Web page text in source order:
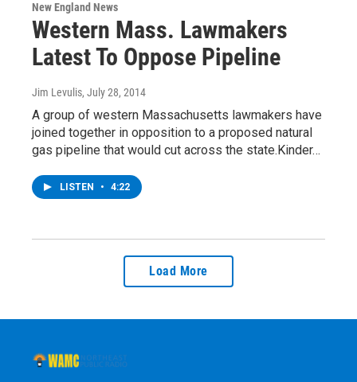
New England News
Western Mass. Lawmakers
Latest To Oppose Pipeline
Jim Levulis, July 28, 2014
A group of western Massachusetts lawmakers have
joined together in opposition to a proposed natural
gas pipeline that would cut across the state.Kinder…
LISTEN • 4:22
Load More